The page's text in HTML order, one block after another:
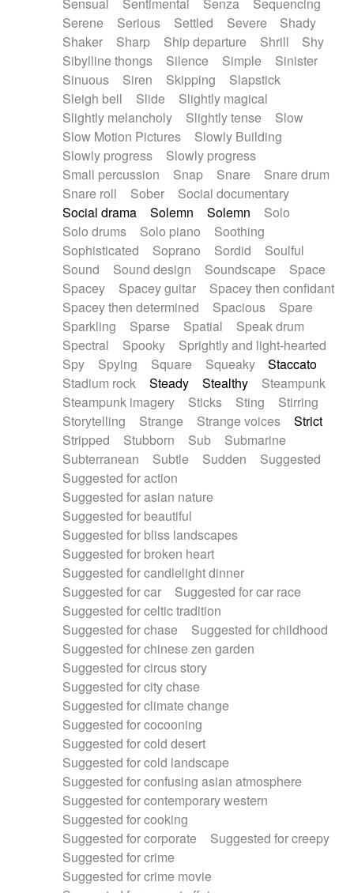
Serene
Serious Settled Severe
Shady
Shaker
Sharp Ship departure Shrill
Shy
Sibylline thongs
Silence Simple
Sinister
Sinuous
Siren Skipping
Slapstick
Sleigh bell
Slide
Slightly magical
Slightly melancholy
Slightly tense
Slow
Slow Motion Pictures
Slowly Building
Slowly progress
Slowly progress
Small percussion
Snap Snare
Snare drum
Snare roll
Sober
Social documentary
Social drama
Solemn Solemn
Solo
Solo drums
Solo piano
Soothing
Sophisticated
Soprano Sordid
Soulful
Sound
Sound design Soundscape
Space
Spacey
Spacey guitar
Spacey then confidant
Spacey then determined
Spacious
Spare
Sparkling
Sparse Spatial
Speak drum
Spectral
Spooky
Sprightly and light-hearted
Spy
Spying Square Squeaky
Staccato
Stadium rock
Steady Stealthy
Steampunk
Steampunk imagery
Sticks Sting
Stirring
Storytelling
Strange Strange voices
Strict
Stripped
Stubborn Sub
Submarine
Subterranean
Subtle Sudden
Suggested
Suggested for action
Suggested for asian nature
Suggested for beautiful
Suggested for bliss landscapes
Suggested for broken heart
Suggested for candlelight dinner
Suggested for car
Suggested for car race
Suggested for celtic tradition
Suggested for chase
Suggested for childhood
Suggested for chinese zen garden
Suggested for circus story
Suggested for city chase
Suggested for climate change
Suggested for cocooning
Suggested for cold desert
Suggested for cold landscape
Suggested for confusing asian atmosphere
Suggested for contemporary western
Suggested for cooking
Suggested for corporate
Suggested for creepy
Suggested for crime
Suggested for crime movie